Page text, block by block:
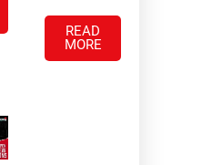
READ
MORE